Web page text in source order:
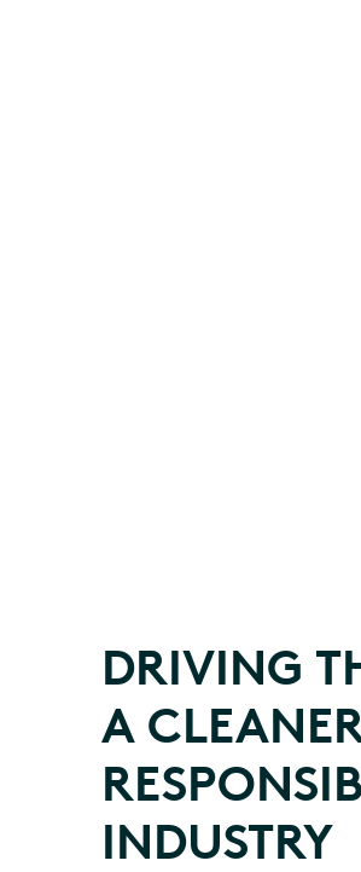
DRIVING
A
INDUSTRY